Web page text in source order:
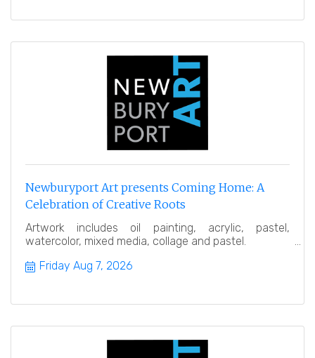
Newburyport Art presents Coming Home: A
Celebration of Creative Roots
Artwork includes oil painting, acrylic, pastel,
watercolor, mixed media, collage and pastel.
Friday Aug 7, 2026